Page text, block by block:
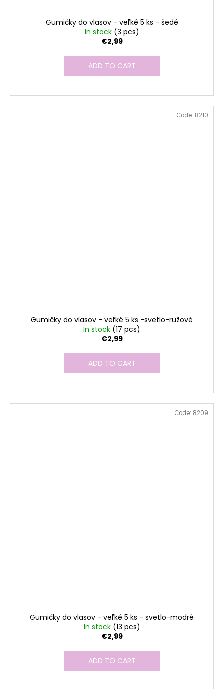
Gumičky do vlasov - veľké 5 ks - šedé
In stock (3 pcs)
€2,99
ADD TO CART
Gumičky do vlasov - veľké 5 ks -svetlo-ružové
In stock (17 pcs)
€2,99
ADD TO CART
Code: 8210
Gumičky do vlasov - veľké 5 ks - svetlo-modré
In stock (13 pcs)
€2,99
ADD TO CART
Code: 8209